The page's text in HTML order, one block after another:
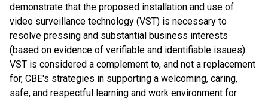
demonstrate that the proposed installation and use of
video surveillance technology (VST) is necessary to
resolve pressing and substantial business interests
(based on evidence of verifiable and identifiable issues).
VST is considered a complement to, and not a replacement
for, CBE's strategies in supporting a welcoming, caring,
safe, and respectful learning and work environment for